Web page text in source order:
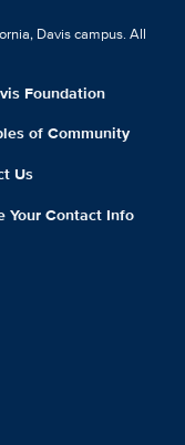
Davis campus. All
Foundation
of Community
Us
Your Contact Info